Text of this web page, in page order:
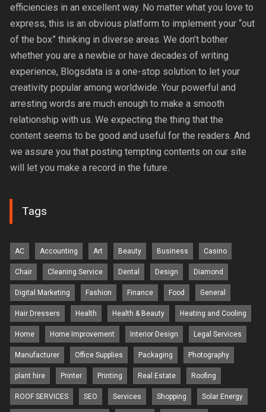
efficiencies in an excellent way. No matter what you love to
express, this is an obvious platform to implement your “out
of the box” thinking in diverse areas. We don’t bother
whether you are a newbie or have decades of writing
experience, Blogsdata is a one-stop solution to let your
creativity popular among worldwide. Your powerful and
arresting words are much enough to make a smooth
relationship with us. We expecting the thing that the
content seems to be good and useful for the readers. And
we assure you that posting tempting contents on our site
will let you make a record in the future.
Tags
AC Accounting Art Beauty Business Casino
Chair Cleaning Service Dental Design Diamond
Digital Marketing Fashion Finance Food General
Hair Dressers Health Health & Beauty Heating and Cooling
Home Home Improvement Interior Design Legal Services
Manufacturer Office Supplies Packaging Photography
plant hire Printer Printing Real Estate Roofing
ROOF SERVICES SEO Services Shopping Solar Energy